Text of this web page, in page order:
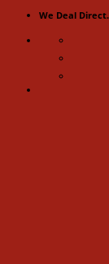
content
We Deal